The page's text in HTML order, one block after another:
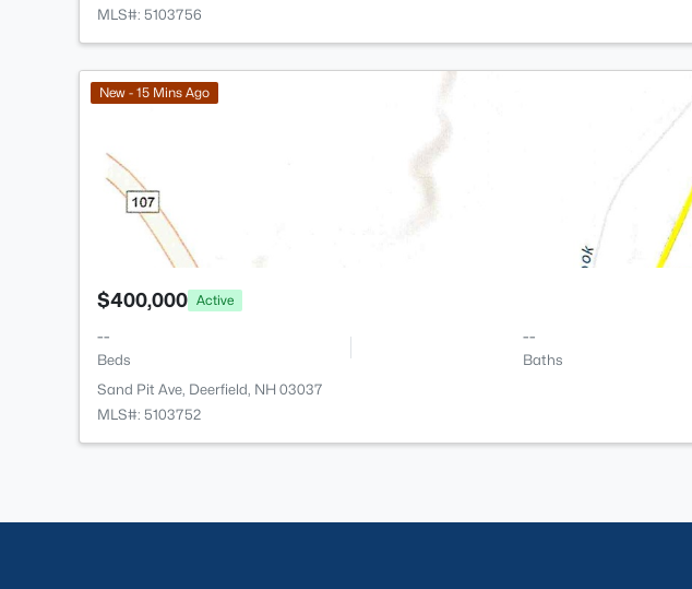
MLS#: 5103756
New - 15 Mins Ago
$400,000 Active
--
Beds
--
Baths
Sand Pit Ave, Deerfield, NH 03037
MLS#: 5103752